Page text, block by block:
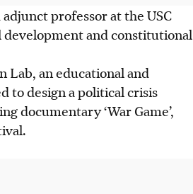
professor at the USC
development and constitutional
Lab, an educational and
to design a political crisis
documentary ‘War Game’,